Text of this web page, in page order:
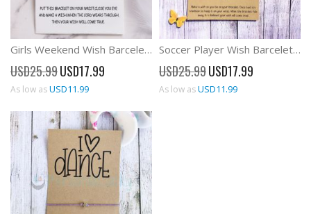
Girls Weekend Wish Barcelet For Girls Trip
USD25.99 Special
Price
USD17.99
As low asUSD11.99
Soccer Player Wish Barcelet Gift For Soccer Team
USD25.99 Special
Price
USD17.99
As low asUSD11.99